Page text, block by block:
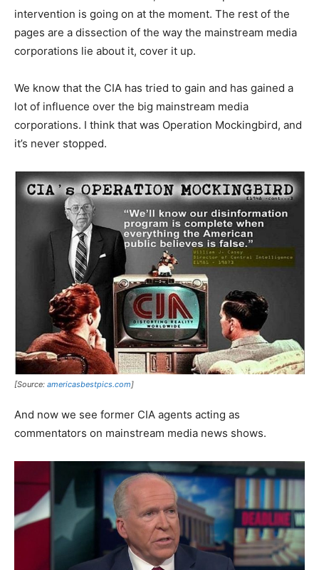
intervention is going on at the moment. The rest of the
pages are a dissection of the way the mainstream media
corporations lie about it, cover it up.
We know that the CIA has tried to gain and has gained a
lot of influence over the big mainstream media
corporations. I think that was Operation Mockingbird, and
it’s never stopped.
[Source: americasbestpics.com]
And now we see former CIA agents acting as
commentators on mainstream media news shows.